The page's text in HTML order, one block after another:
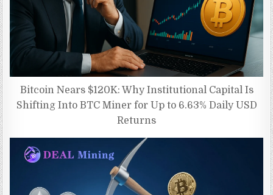
Bitcoin Nears $120K: Why Institutional Capital Is
Shifting Into BTC Miner for Up to 6.63% Daily USD
Returns